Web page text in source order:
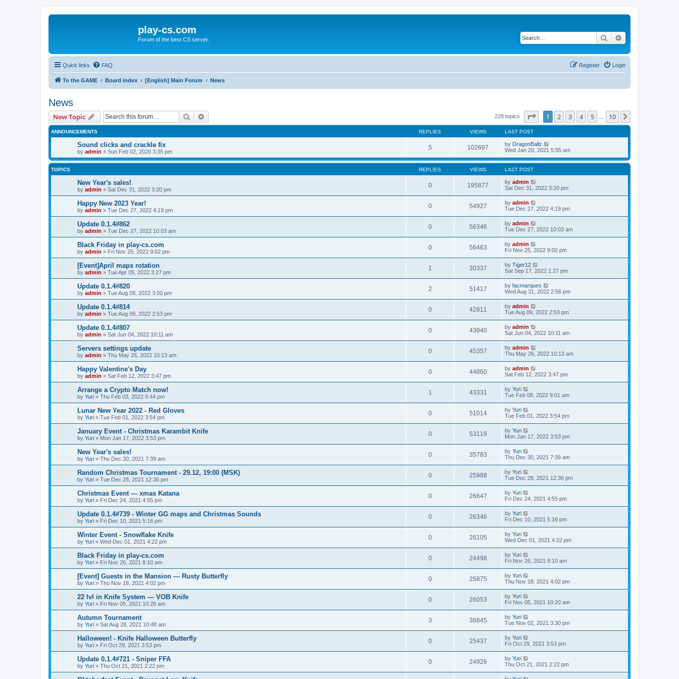
play-cs.com
Forum of the best CS server. Search
Quick links FAQ Login
Register
To the GAME Board index [English] Main Forum News
News
New Topic Search 228 topics Page of 10
1 2 3 4 5 10
ANNOUNCEMENTS REPLIES VIEWS LAST POST
Sound clicks and crackle fix
by admin » Sun Feb 02, 2020 3:35 pm
5 102697 by DragonBallz
Wed Jan 20, 2021 5:55 am
TOPICS REPLIES VIEWS LAST POST
New Year's sales!
by admin » Sat Dec 31, 2022 3:20 pm
0 195877 by admin
Sat Dec 31, 2022 3:20 pm
Happy New 2023 Year!
by admin » Tue Dec 27, 2022 4:19 pm
0 54927 by admin
Tue Dec 27, 2022 4:19 pm
Update 0.1.4#862
by admin » Tue Dec 27, 2022 10:03 am
0 56346 by admin
Tue Dec 27, 2022 10:03 am
Black Friday in play-cs.com
by admin » Fri Nov 25, 2022 9:02 pm
0 56463 by admin
Fri Nov 25, 2022 9:02 pm
[Event]April maps rotation
by admin » Tue Apr 05, 2022 3:27 pm
1 30337 by Tiger12
Sat Sep 17, 2022 1:27 pm
Update 0.1.4#820
by admin » Tue Aug 09, 2022 3:00 pm
2 51417 by facmarques
Wed Aug 31, 2022 2:56 pm
Update 0.1.4#814
by admin » Tue Aug 09, 2022 2:53 pm
0 42811 by admin
Tue Aug 09, 2022 2:53 pm
Update 0.1.4#807
by admin » Sat Jun 04, 2022 10:11 am
0 43940 by admin
Sat Jun 04, 2022 10:11 am
Servers settings update
by admin » Thu May 26, 2022 10:13 am
0 45357 by admin
Thu May 26, 2022 10:13 am
Happy Valentine's Day
by admin » Sat Feb 12, 2022 3:47 pm
0 44860 by admin
Sat Feb 12, 2022 3:47 pm
Arrange a Crypto Match now!
by Yuri » Thu Feb 03, 2022 5:44 pm
1 43331 by Yuri
Tue Feb 08, 2022 9:01 am
Lunar New Year 2022 - Red Gloves
by Yuri » Tue Feb 01, 2022 3:54 pm
0 51014 by Yuri
Tue Feb 01, 2022 3:54 pm
January Event - Christmas Karambit Knife
by Yuri » Mon Jan 17, 2022 3:53 pm
0 53119 by Yuri
Mon Jan 17, 2022 3:53 pm
New Year's sales!
by Yuri » Thu Dec 30, 2021 7:39 am
0 35783 by Yuri
Thu Dec 30, 2021 7:39 am
Random Christmas Tournament - 29.12, 19:00 (MSK)
by Yuri » Tue Dec 28, 2021 12:36 pm
0 25988 by Yuri
Tue Dec 28, 2021 12:36 pm
Christmas Event — xmas Katana
by Yuri » Fri Dec 24, 2021 4:55 pm
0 26647 by Yuri
Fri Dec 24, 2021 4:55 pm
Update 0.1.4#739 - Winter GG maps and Christmas Sounds
by Yuri » Fri Dec 10, 2021 5:16 pm
0 26346 by Yuri
Fri Dec 10, 2021 5:16 pm
Winter Event - Snowflake Knife
by Yuri » Wed Dec 01, 2021 4:22 pm
0 26105 by Yuri
Wed Dec 01, 2021 4:22 pm
Black Friday in play-cs.com
by Yuri » Fri Nov 26, 2021 8:10 am
0 24498 by Yuri
Fri Nov 26, 2021 8:10 am
[Event] Guests in the Mansion — Rusty Butterfly
by Yuri » Thu Nov 18, 2021 4:02 pm
0 25875 by Yuri
Thu Nov 18, 2021 4:02 pm
22 lvl in Knife System — VOB Knife
by Yuri » Fri Nov 05, 2021 10:20 am
0 26053 by Yuri
Fri Nov 05, 2021 10:20 am
Autumn Tournament
by Yuri » Sat Aug 28, 2021 10:48 am
3 36845 by Yuri
Tue Nov 02, 2021 3:30 pm
Halloween! - Knife Halloween Butterfly
by Yuri » Fri Oct 29, 2021 3:53 pm
0 25437 by Yuri
Fri Oct 29, 2021 3:53 pm
Update 0.1.4#721 - Sniper FFA
by Yuri » Thu Oct 21, 2021 2:22 pm
0 24926 by Yuri
Thu Oct 21, 2021 2:22 pm